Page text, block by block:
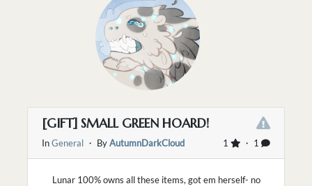
[GIFT] SMALL GREEN HOARD!
1 ・ 1
InGeneral ・ ByAutumnDarkCloud
Lunar 100% owns all these items, got em herself- no